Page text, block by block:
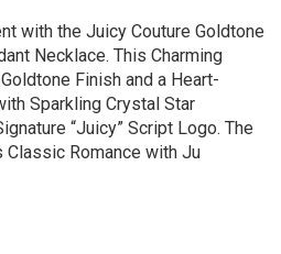
with the Juicy Couture Goldtone
Necklace. This Charming
Finish and a Heart-
Sparkling Crystal Star
“Juicy” Script Logo. The
Classic Romance with Ju